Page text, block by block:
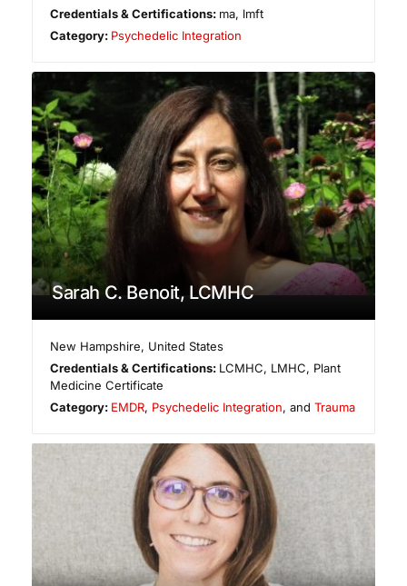
Credentials & Certifications: ma, lmft
Category: Psychedelic Integration
Sarah C. Benoit, LCMHC
New Hampshire, United States
Credentials & Certifications: LCMHC, LMHC, Plant
Medicine Certificate
Category: EMDR, Psychedelic Integration, andTrauma